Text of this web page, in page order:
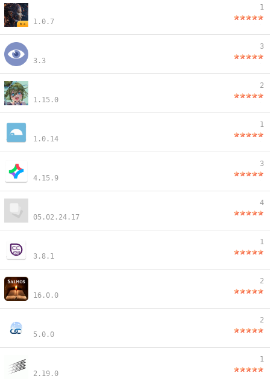
1.0.7
1
3.3
3
1.15.0
2
1.0.14
1
4.15.9
3
05.02.24.17
4
3.8.1
1
16.0.0
2
5.0.0
2
2.19.0
1